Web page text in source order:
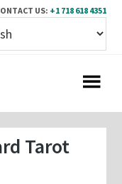
US: +1 718 618 4351
Tarot